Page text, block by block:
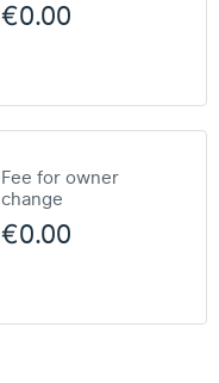
€0.00
Fee for owner
change
€0.00